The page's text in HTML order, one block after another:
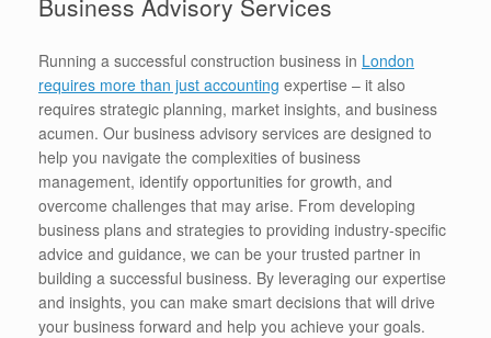
Running a successful construction business in London
requires more than just accounting expertise – it also
requires strategic planning, market insights, and business
acumen. Our business advisory services are designed to
help you navigate the complexities of business
management, identify opportunities for growth, and
overcome challenges that may arise. From developing
business plans and strategies to providing industry-specific
advice and guidance, we can be your trusted partner in
building a successful business. By leveraging our expertise
and insights, you can make smart decisions that will drive
your business forward and help you achieve your goals.